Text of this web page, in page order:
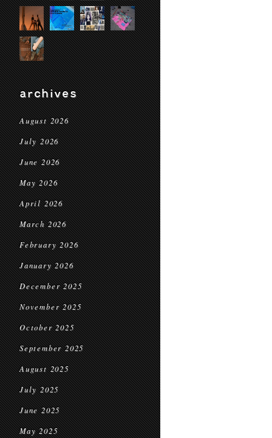
archives
August 2026
July 2026
June 2026
May 2026
April 2026
March 2026
February 2026
January 2026
December 2025
November 2025
October 2025
September 2025
August 2025
July 2025
June 2025
May 2025